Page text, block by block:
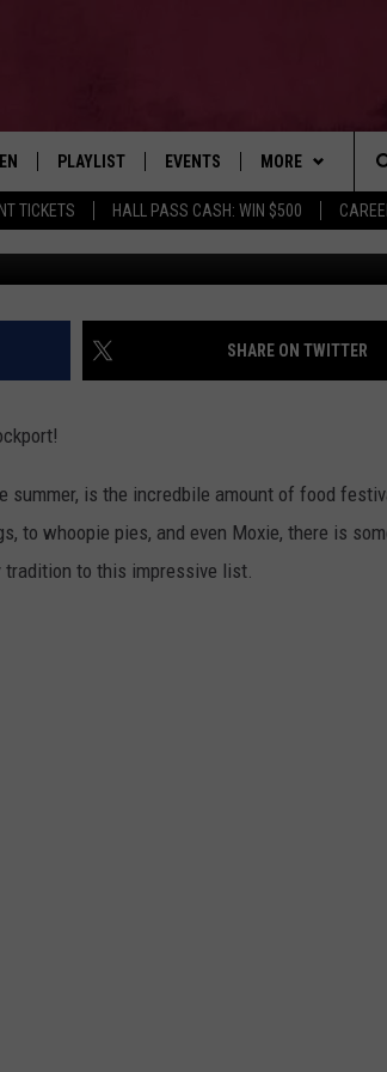
TICKETS HALL PASS CASH: WIN $500
PLAYLIST
RECENTLY PLAYED
EVENTS MORE
WIN STUFF
CONTESTS
CONTEST RULES
NEWSLETTER
CONTACT
ADVERTISE
JOBS WITH US
SHARE ON TWITTER
summer, is the incredbile amount of food
to whoopie pies, and even Moxie, there is
tradition to this impressive list.